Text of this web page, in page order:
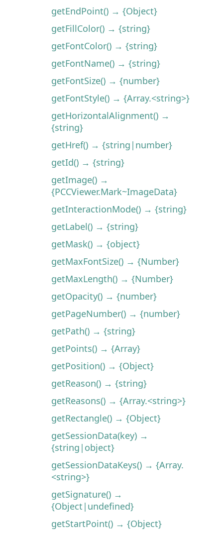
getEndPoint() → {Object}
getFillColor() → {string}
getFontColor() → {string}
getFontName() → {string}
getFontSize() → {number}
getFontStyle() → {Array.<string>}
getHorizontalAlignment() →
{string}
getHref() → {string|number}
getId() → {string}
getImage() →
{PCCViewer.Mark~ImageData}
getInteractionMode() → {string}
getLabel() → {string}
getMask() → {object}
getMaxFontSize() → {Number}
getMaxLength() → {Number}
getOpacity() → {number}
getPageNumber() → {number}
getPath() → {string}
getPoints() → {Array}
getPosition() → {Object}
getReason() → {string}
getReasons() → {Array.<string>}
getRectangle() → {Object}
getSessionData(key) →
{string|object}
getSessionDataKeys() → {Array.
<string>}
getSignature() →
{Object|undefined}
getStartPoint() → {Object}